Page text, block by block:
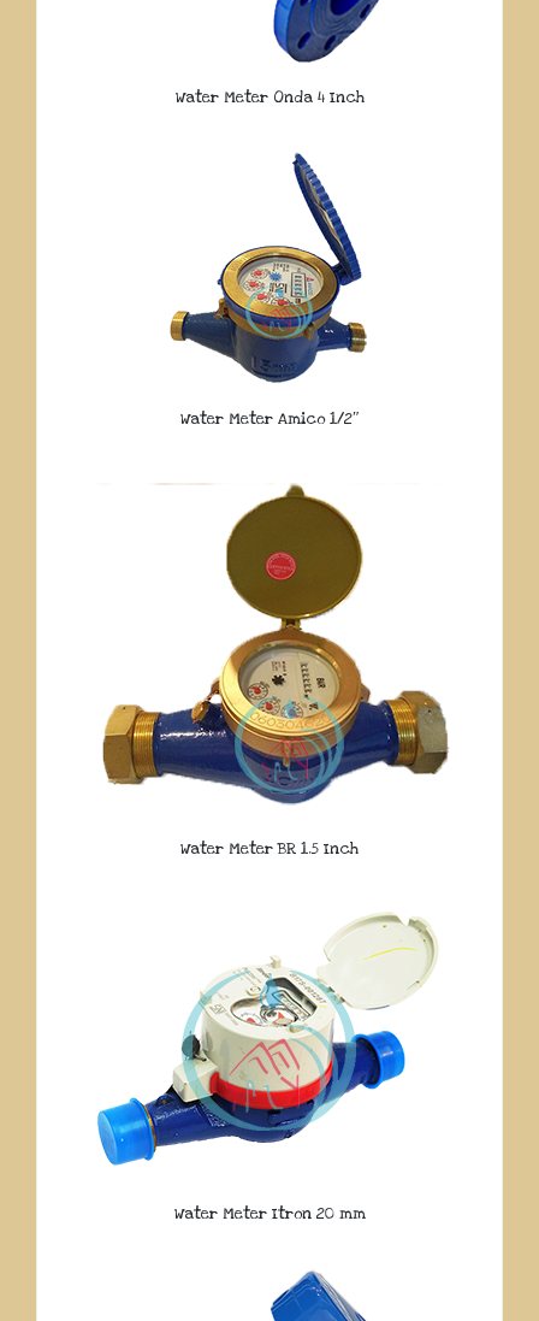
Water Meter Onda 4 Inch
Water Meter Amico 1/2″
Water Meter BR 1.5 Inch
Water Meter Itron 20 mm